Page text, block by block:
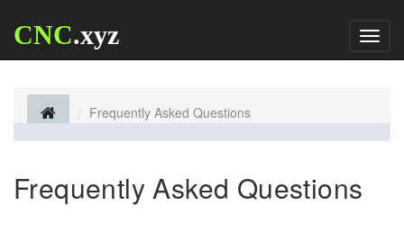
CNC.xyz
Frequently Asked Questions
Frequently Asked Questions